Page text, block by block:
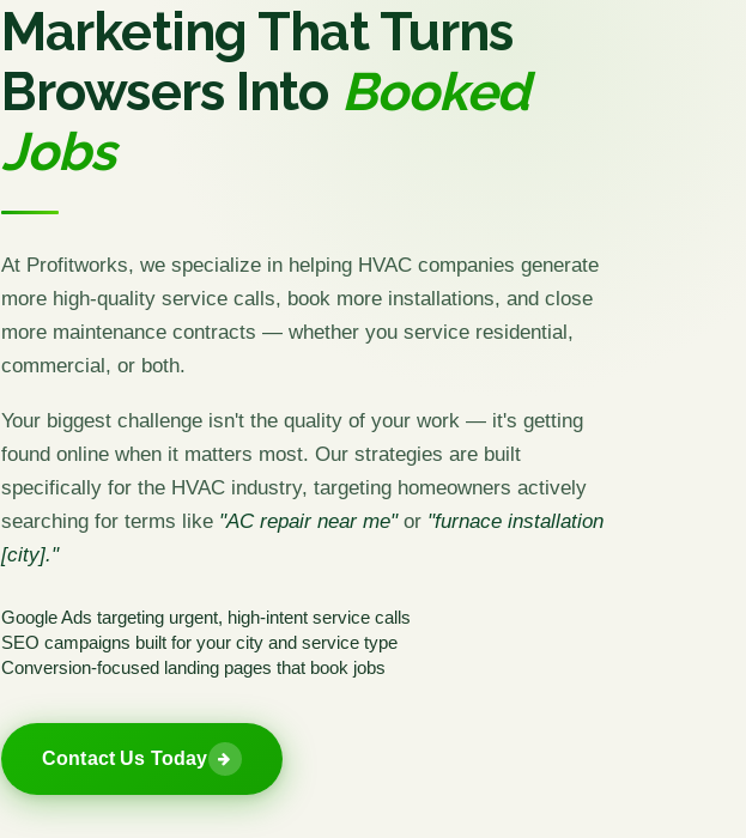
Marketing That Turns
Browsers Into Booked
Jobs
At Profitworks, we specialize in helping HVAC companies generate
more high-quality service calls, book more installations, and close
more maintenance contracts — whether you service residential,
commercial, or both.
Your biggest challenge isn't the quality of your work — it's getting
found online when it matters most. Our strategies are built
specifically for the HVAC industry, targeting homeowners actively
searching for terms like "AC repair near me"or "furnace installation
[city]."
Google Ads targeting urgent, high-intent service calls
SEO campaigns built for your city and service type
Conversion-focused landing pages that book jobs
Contact Us Today